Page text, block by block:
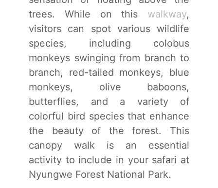
trees. While on this walkway,
visitors can spot various wildlife
species, including colobus
monkeys swinging from branch to
branch, red-tailed monkeys, blue
monkeys, olive baboons,
butterflies, and a variety of
colorful bird species that enhance
the beauty of the forest. This
canopy walk is an essential
activity to include in your safari at
Nyungwe Forest National Park.